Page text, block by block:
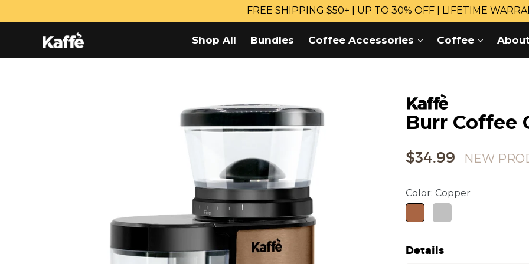
to
FREE SHIPPING $50+ | UP TO 30% OFF | LIFETIME
Shop All Bundles Coffee Accessories expand
Coffee expand
Burr Coffee
Regular
$34.99 NEW
Color: Copper
Details